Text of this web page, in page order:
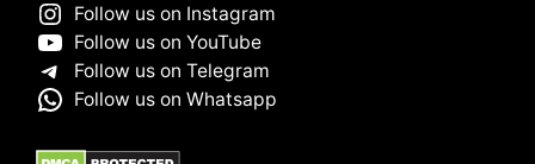
Follow us on Instagram
Follow us on YouTube
Follow us on Telegram
Follow us on Whatsapp